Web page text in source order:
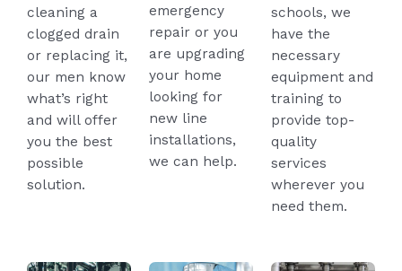
cleaning a
clogged drain
or replacing it,
our men know
what’s right
and will offer
you the best
possible
solution.
emergency
repair or you
are upgrading
your home
looking for
new line
installations,
we can help.
schools, we
have the
necessary
equipment and
training to
provide top-
quality
services
wherever you
need them.